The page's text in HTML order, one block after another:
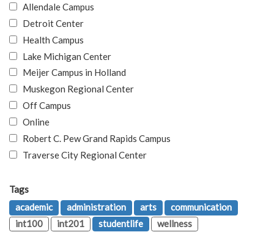
Allendale Campus
Detroit Center
Health Campus
Lake Michigan Center
Meijer Campus in Holland
Muskegon Regional Center
Off Campus
Online
Robert C. Pew Grand Rapids Campus
Traverse City Regional Center
Tags
academic
administration arts
communication
int100
int201 studentlife wellness